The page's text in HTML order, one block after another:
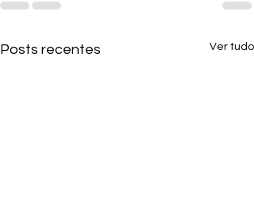
Posts recentes Ver tudo